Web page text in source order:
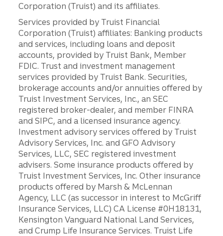
Corporation (Truist) and its affiliates.
Services provided by Truist Financial
Corporation (Truist) affiliates: Banking products
and services, including loans and deposit
accounts, provided by Truist Bank, Member
FDIC. Trust and investment management
services provided by Truist Bank. Securities,
brokerage accounts and/or annuities offered by
Truist Investment Services, Inc., an SEC
registered broker-dealer, and member FINRA
and SIPC, and a licensed insurance agency.
Investment advisory services offered by Truist
Advisory Services, Inc. and GFO Advisory
Services, LLC, SEC registered investment
advisers. Some insurance products offered by
Truist Investment Services, Inc. Other insurance
products offered by Marsh & McLennan
Agency, LLC (as successor in interest to McGriff
Insurance Services, LLC) CA License #0H18131,
Kensington Vanguard National Land Services,
and Crump Life Insurance Services. Truist Life